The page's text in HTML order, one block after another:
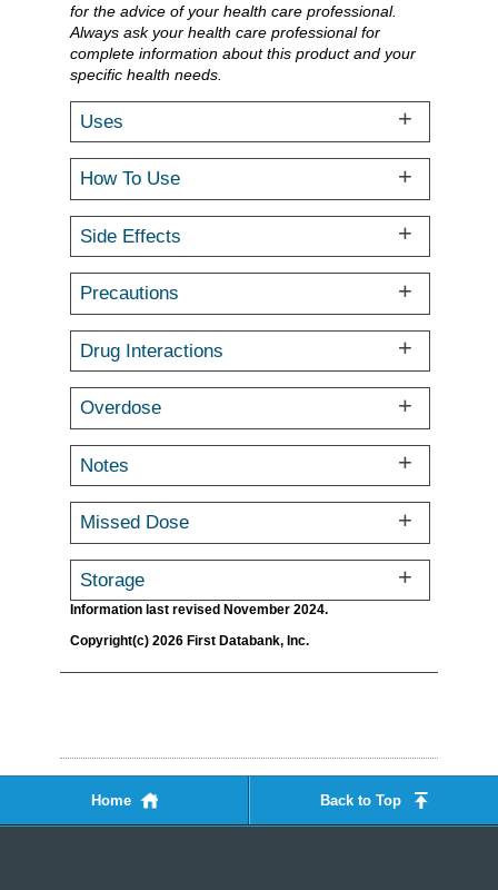
for the advice of your health care professional.
Always ask your health care professional for
complete information about this product and your
specific health needs.
Uses
How To Use
Side Effects
Precautions
Drug Interactions
Overdose
Notes
Missed Dose
Storage
Information last revised November 2024.
Copyright(c) 2026 First Databank, Inc.
Home Back to Top